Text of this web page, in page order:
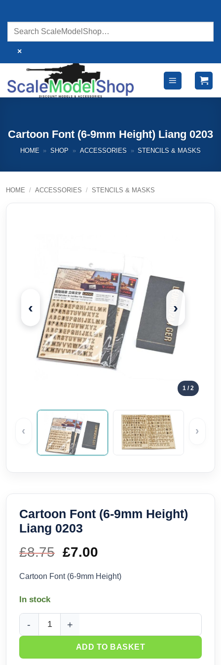
content
×
Cartoon Font (6-9mm Height) Liang 0203
HOME » SHOP » ACCESSORIES » STENCILS & MASKS
HOME / ACCESSORIES / STENCILS & MASKS
‹ ›
1 / 2
‹ ›
Cartoon Font (6-9mm Height)
Liang 0203
£8.75 Original
price
£8.75.
£7.00
price
£7.00.
Cartoon Font (6-9mm Height)
In stock
Cartoon Font (6-9mm Height) Liang 0203 quantity
ADD TO BASKET